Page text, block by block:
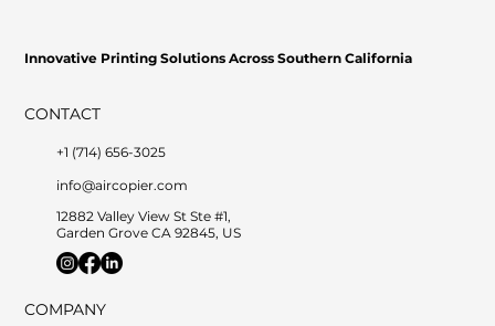
•           WE TRACK TONER REPLACEMENTS
Innovative Printing Solutions Across Southern California
CONTACT
+1 (714) 656-3025
info@aircopier.com
12882 Valley View St Ste #1,
Garden Grove CA 92845, US
COMPANY